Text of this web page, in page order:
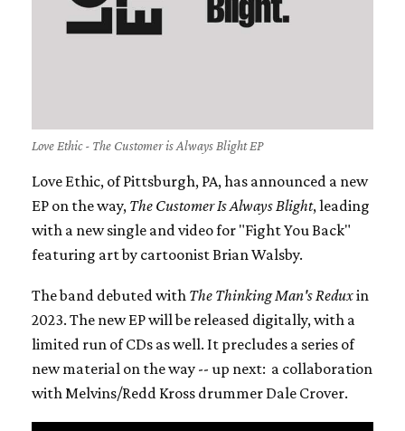
Love Ethic - The Customer is Always Blight EP
Love Ethic, of Pittsburgh, PA, has announced a new
EP on the way, The Customer Is Always Blight, leading
with a new single and video for "Fight You Back"
featuring art by cartoonist Brian Walsby.
The band debuted with The Thinking Man's Reduxin
2023. The new EP will be released digitally, with a
limited run of CDs as well. It precludes a series of
new material on the way -- up next: a collaboration
with Melvins/Redd Kross drummer Dale Crover.